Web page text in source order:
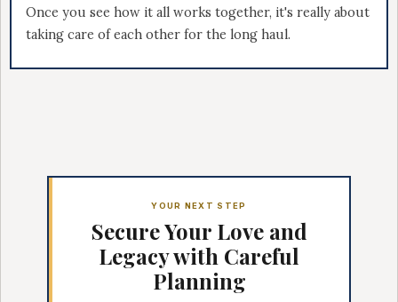
Once you see how it all works together, it's really about
taking care of each other for the long haul.
YOUR NEXT STEP
Secure Your Love and
Legacy with Careful
Planning